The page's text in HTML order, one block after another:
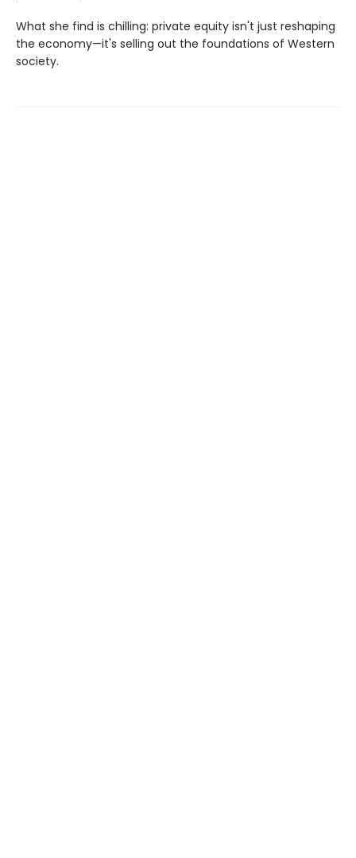
What she find is chilling: private equity isn't just reshaping
the economy—it's selling out the foundations of Western
society.